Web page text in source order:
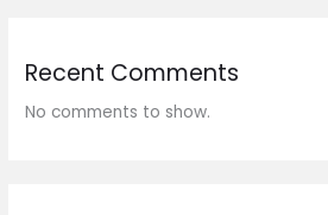
Recent Comments
No comments to show.